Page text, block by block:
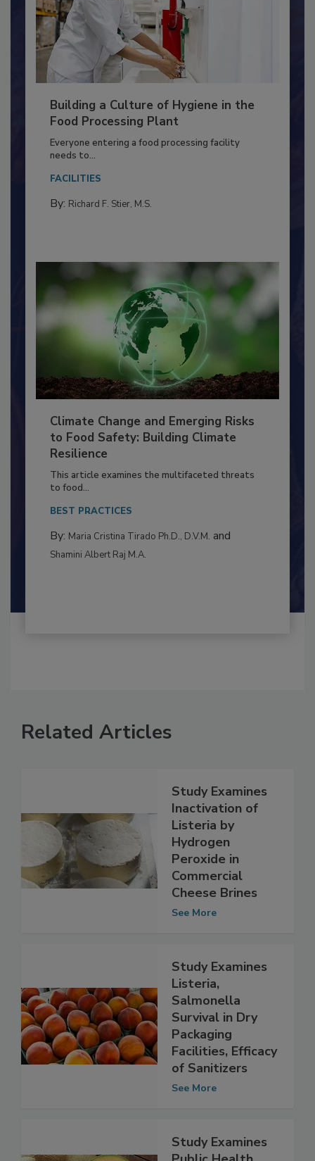
Building a Culture of Hygiene in the
Food Processing Plant
Everyone entering a food processing facility
needs to...
FACILITIES
Climate Change and Emerging Risks
to Food Safety: Building Climate
Resilience
This article examines the multifaceted threats
to food...
BEST PRACTICES
Study Examines
Inactivation of
Listeria by
Hydrogen
Peroxide in
Commercial
Study Examines
Listeria,
Salmonella
Survival in Dry
Packaging
Facilities, Efficacy